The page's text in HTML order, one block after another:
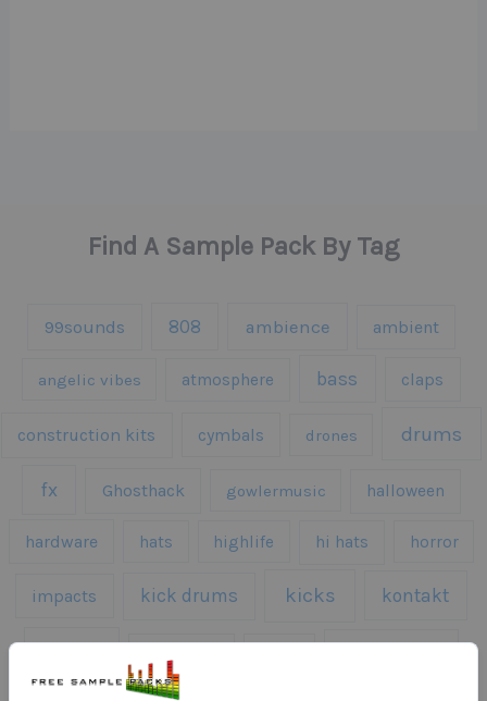
Find A Sample Pack By Tag
99sounds 808 ambience ambient
angelic vibes atmosphere bass claps
construction kits cymbals drones drums
fx Ghosthack gowlermusic halloween
hardware hats highlife hi hats horror
impacts kick drums kicks kontakt
melodies